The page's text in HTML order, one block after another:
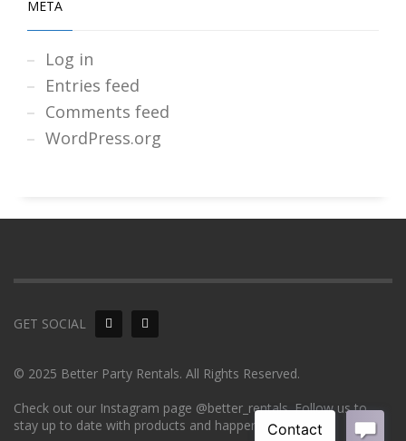
META
Log in
Entries feed
Comments feed
WordPress.org
GET SOCIAL
© 2025 Better Party Rentals. All Rights Reserved.
Check out our Instagram page @better_rentals. Follow us to
stay up to date with products and happenings!